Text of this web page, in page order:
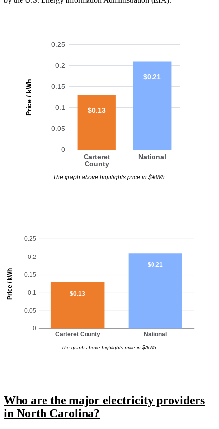
Price / kWh
0
0.05
0.1
0.15
0.2
0.25
Carteret
County
National
$0.13
$0.21
The graph above highlights price in $/kWh.
Price / kWh
0
0.05
0.1
0.15
0.2
0.25
Carteret County National
$0.13
$0.21
The graph above highlights price in $/kWh.
Who are the major electricity providers
in North Carolina?